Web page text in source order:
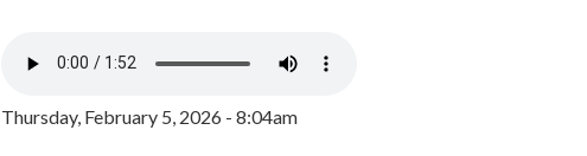
Thursday, February 5, 2026 - 8:04am